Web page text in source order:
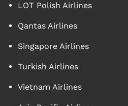
LOT Polish Airlines
Qantas Airlines
Singapore Airlines
Turkish Airlines
Vietnam Airlines